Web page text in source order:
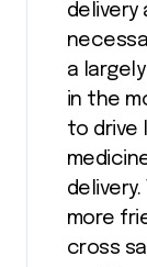
delivery
a
in the
to drive
more
cross